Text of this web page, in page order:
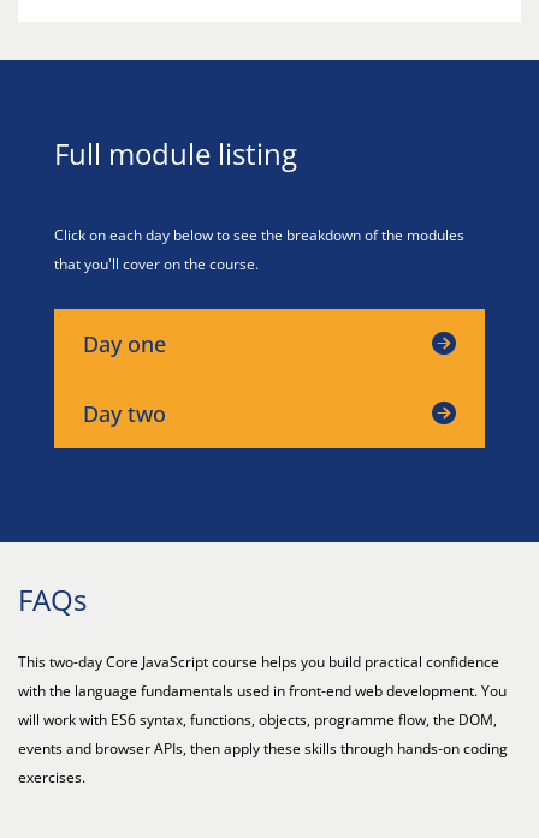
Full module listing
Click on each day below to see the breakdown of the modules
that you'll cover on the course.
Day one
Day two
FAQs
This two-day Core JavaScript course helps you build practical confidence
with the language fundamentals used in front-end web development. You
will work with ES6 syntax, functions, objects, programme flow, the DOM,
events and browser APIs, then apply these skills through hands-on coding
exercises.